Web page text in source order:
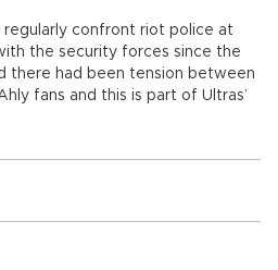
regularly confront riot police at
the security forces since the
there had been tension between
fans and this is part of Ultras’